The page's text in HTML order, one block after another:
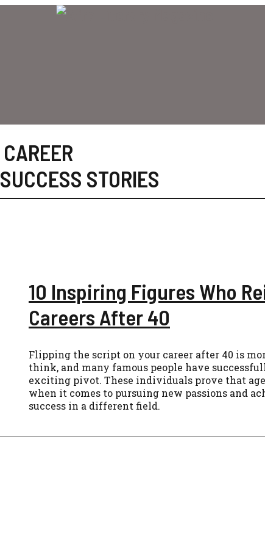
CAREER
SUCCESS STORIES
10 Inspiring Figures Who
Careers After 40
Flipping the script on your career after 40 is
think, and many famous people have
exciting pivot. These individuals prove that
when it comes to pursuing new passions and
success in a different field.